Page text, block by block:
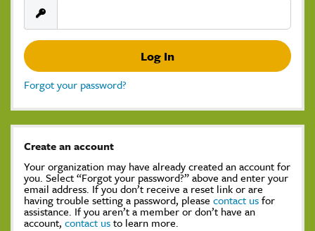
Forgot your password?
Create an account
Your organization may have already created an account for
you. Select “Forgot your password?” above and enter your
email address. If you don’t receive a reset link or are
having trouble setting a password, please contact usfor
assistance. If you aren’t a member or don’t have an
account, contact usto learn more.